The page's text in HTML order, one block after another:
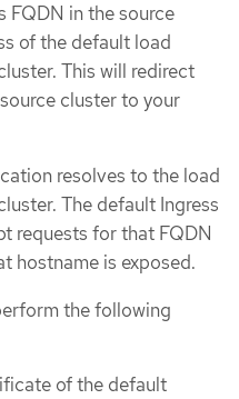
FQDN in the source
of the default load
This will redirect
cluster to your
resolves to the load
The default Ingress
requests for that FQDN
hostname is exposed.
the following
of the default